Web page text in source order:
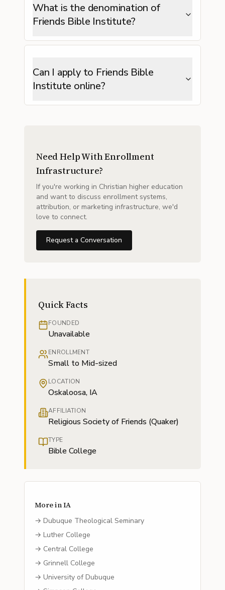
What is the denomination of
Friends Bible Institute?
Can I apply to Friends Bible
Institute online?
Need Help With Enrollment
Infrastructure?
If you're working in Christian higher education
and want to discuss enrollment systems,
attribution, or marketing infrastructure, we'd
love to connect.
Request a Conversation
Quick Facts
FOUNDED
Unavailable
ENROLLMENT
Small to Mid-sized
LOCATION
Oskaloosa, IA
AFFILIATION
Religious Society of Friends (Quaker)
TYPE
Bible College
More inIA
→ Dubuque Theological Seminary
→ Luther College
→ Central College
→ Grinnell College
→ University of Dubuque